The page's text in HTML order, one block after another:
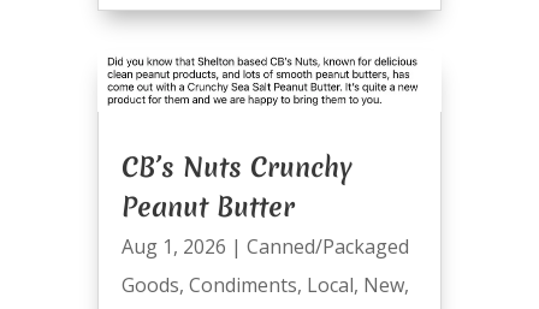
CB’s Nuts Crunchy
Peanut Butter
Aug 1, 2026 | Canned/Packaged
Goods, Condiments, Local, New,